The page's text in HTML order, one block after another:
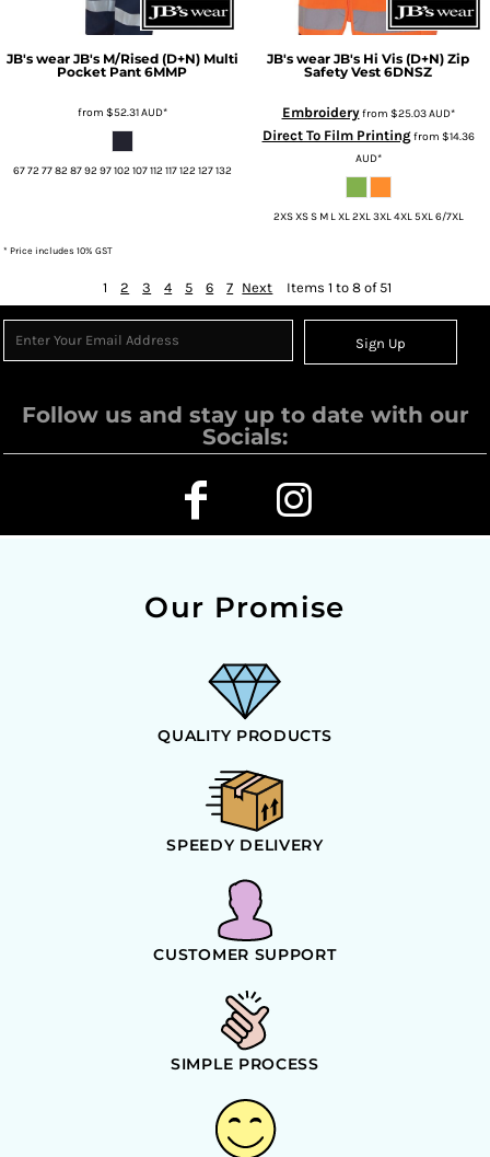
JB's wear JB's M/Rised (D+N) Multi
Pocket Pant 6MMP
from $52.31AUD*
67 72 77 82 87 92 97 102 107 112 117 122 127 132
JB's wear JB's Hi Vis (D+N) Zip
Safety Vest 6DNSZ
Embroideryfrom $25.03AUD*
Direct To Film Printingfrom $14.36
AUD*
2XS XS S M L XL 2XL 3XL 4XL 5XL 6/7XL
* Price includes 10% GST
1 2 3 4 5 6 7 Next Items 1 to 8 of 51
Sign Up
Follow us and stay up to date with our
Socials:
Our Promise
QUALITY PRODUCTS
SPEEDY DELIVERY
CUSTOMER SUPPORT
SIMPLE PROCESS